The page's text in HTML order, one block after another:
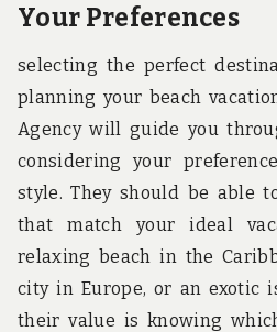
Your Preferences
selecting the perfect
planning your beach
Agency will guide you
considering your
style. They should be able
that match your ideal
relaxing beach in the
city in Europe, or an exotic
their value is knowing